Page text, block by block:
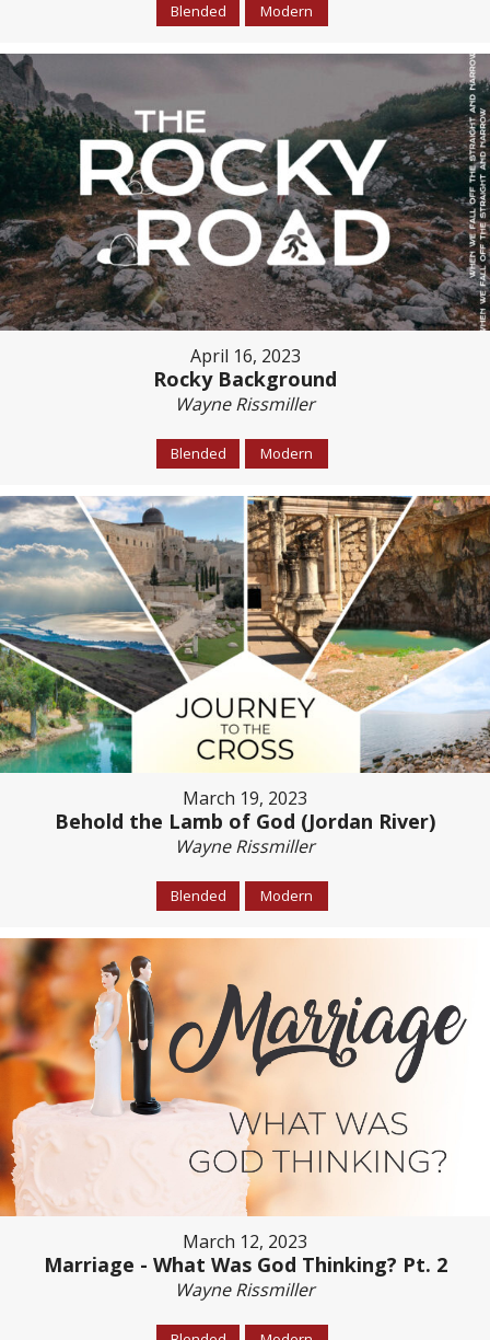
Blended Modern
April 16, 2023
Rocky Background
Wayne Rissmiller
Blended Modern
March 19, 2023
Behold the Lamb of God (Jordan River)
Wayne Rissmiller
Blended Modern
March 12, 2023
Marriage - What Was God Thinking? Pt. 2
Wayne Rissmiller